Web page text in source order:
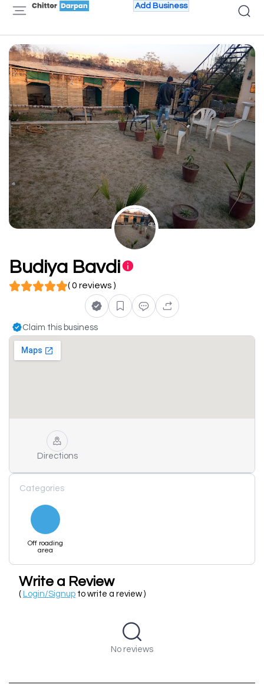
Add Business
Budiya Bavdi
( 0 reviews )
Claim this business
Directions
Categories
Off roading
area
Write a Review
( Login/Signup to write a review )
No reviews